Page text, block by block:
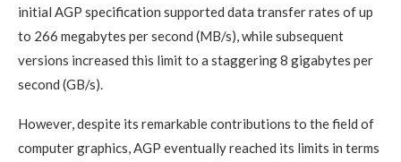
initial AGP specification supported data transfer rates of up
to 266 megabytes per second (MB/s), while subsequent
versions increased this limit to a staggering 8 gigabytes per
second (GB/s).
However, despite its remarkable contributions to the field of
computer graphics, AGP eventually reached its limits in terms